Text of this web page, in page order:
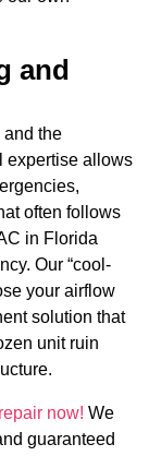
and
and the
expertise allows
often follows
in Florida
Our “cool-
your airflow
solution that
unit ruin
now! We
guaranteed